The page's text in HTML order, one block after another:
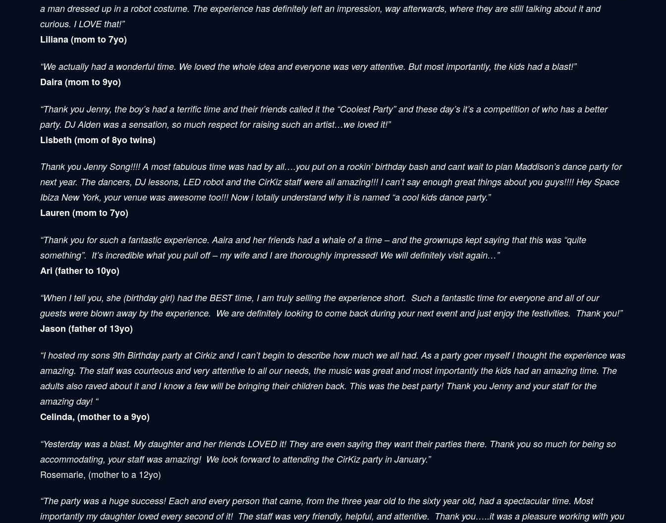
a man dressed up in a robot costume. The experience has definitely left an impression, way afterwards, where they are still talking about it and
curious. I LOVE that!”
Liliana (mom to 7yo)
“We actually had a wonderful time. We loved the whole idea and everyone was very attentive. But most importantly, the kids had a blast!”
Daira (mom to 9yo)
“Thank you Jenny, the boy’s had a terrific time and their friends called it the “Coolest Party” and these day’s it’s a competition of who has a better
party. DJ Alden was a sensation, so much respect for raising such an artist…we loved it!”
Lisbeth (mom of 8yo twins)
Thank you Jenny Song!!!! A most fabulous time was had by all….you put on a rockin’ birthday bash and cant wait to plan Maddison’s dance party for
next year. The dancers, DJ lessons, LED robot and the CirKiz staff were all amazing!!! I can’t say enough great things about you guys!!!! Hey Space
Ibiza New York, your venue was awesome too!!! Now i totally understand why it is named “a cool kids dance party.”
Lauren (mom to 7yo)
“Thank you for such a fantastic experience. Aaira and her friends had a whale of a time – and the grownups kept saying that this was “quite
something”. It’s incredible what you pull off – my wife and I are thoroughly impressed! We will definitely visit again…”
Ari (father to 10yo)
“When I tell you, she (birthday girl) had the BEST time, I am truly selling the experience short. Such a fantastic time for everyone and all of our
guests were blown away by the experience. We are definitely looking to come back during your next event and just enjoy the festivities. Thank you!”
Jason (father of 13yo)
“I hosted my sons 9th Birthday party at Cirkiz and I can’t begin to describe how much we all had. As a party goer myself I thought the experience was
amazing. The staff was courteous and very attentive to all our needs, the music was great and most importantly the kids had an amazing time. The
adults also raved about it and I know a few will be bringing their children back. This was the best party! Thank you Jenny and your staff for the
amazing day! “
Celinda, (mother to a 9yo)
“Yesterday was a blast. My daughter and her friends LOVED it! They are even saying they want their parties there. Thank you so much for being so
accommodating, your staff was amazing! We look forward to attending the CirKiz party in January.”
Rosemarie, (mother to a 12yo)
“The party was a huge success! Each and every person that came, from the three year old to the sixty year old, had a spectacular time. Most
importantly my daughter loved every second of it! The staff was very friendly, helpful, and attentive. Thank you…..it was a pleasure working with you